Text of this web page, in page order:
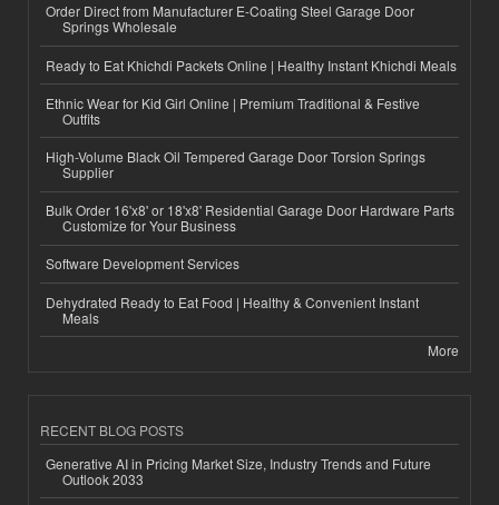
Order Direct from Manufacturer E-Coating Steel Garage Door
Springs Wholesale
Ready to Eat Khichdi Packets Online | Healthy Instant Khichdi Meals
Ethnic Wear for Kid Girl Online | Premium Traditional & Festive
Outfits
High-Volume Black Oil Tempered Garage Door Torsion Springs
Supplier
Bulk Order 16'x8' or 18'x8' Residential Garage Door Hardware Parts
Customize for Your Business
Software Development Services
Dehydrated Ready to Eat Food | Healthy & Convenient Instant
Meals
More
RECENT BLOG POSTS
Generative AI in Pricing Market Size, Industry Trends and Future
Outlook 2033